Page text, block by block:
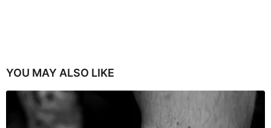
YOU MAY ALSO LIKE